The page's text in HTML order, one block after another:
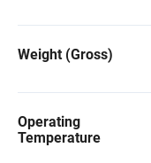
Weight (Gross)
Operating
Temperature